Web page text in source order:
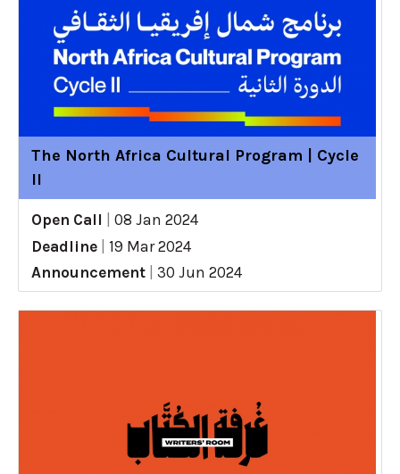
The North Africa Cultural Program | Cycle
II
Open Call
08 Jan 2024
Deadline
19 Mar 2024
Announcement
30 Jun 2024